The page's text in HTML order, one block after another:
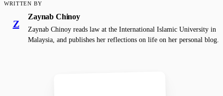
WRITTEN BY
Z
Zaynab Chinoy
Zaynab Chinoy reads law at the International Islamic University in
Malaysia, and publishes her reflections on life on her personal blog.